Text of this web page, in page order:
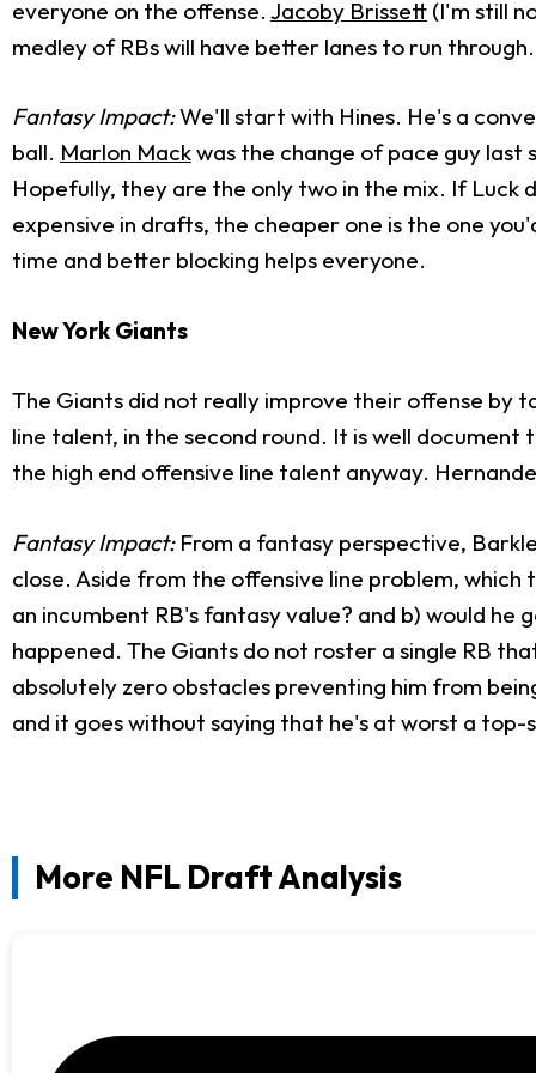
everyone on the offense. Jacoby Brissett (I'm still
medley of RBs will have better lanes to run
Fantasy Impact:We'll start with Hines. He's a
ball. Marlon Mackwas the change of pace guy last
Hopefully, they are the only two in the mix. If Luck
expensive in drafts, the cheaper one is the one
time and better blocking helps everyone.
New York Giants
The Giants did not really improve their offense by
line talent, in the second round. It is well
the high end offensive line talent anyway.
Fantasy Impact:From a fantasy perspective,
close. Aside from the offensive line problem,
an incumbent RB's fantasy value? and b) would
happened. The Giants do not roster a single RB
absolutely zero obstacles preventing him from
and it goes without saying that he's at worst a
More NFL Draft Analysis